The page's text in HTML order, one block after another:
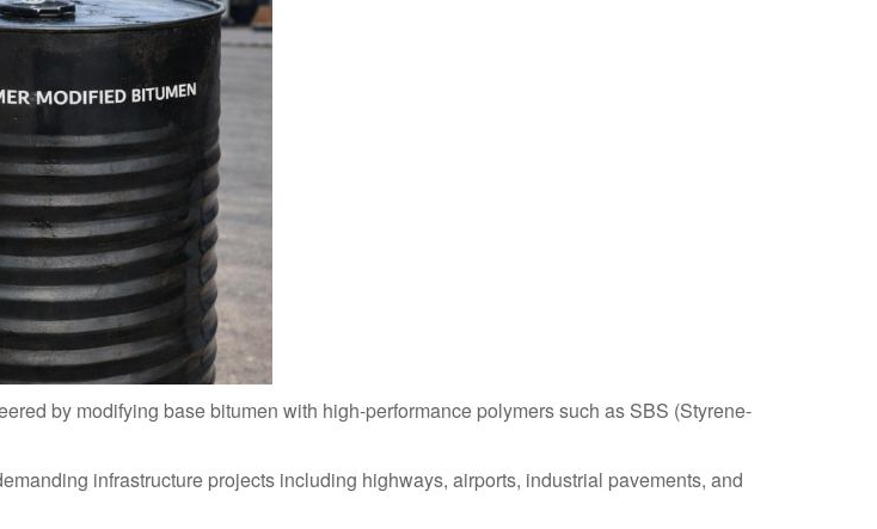
by modifying base bitumen with high-performance polymers such as SBS (Styrene-
infrastructure projects including highways, airports, industrial pavements, and